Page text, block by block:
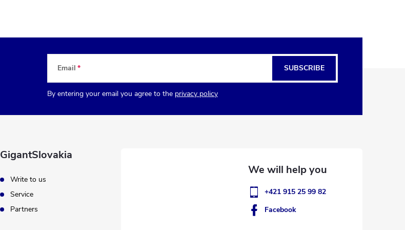
Email
By entering your email you agree to the privacy policy
SUBSCRIBE
GigantSlovakia
Write to us
Service
Partners
+421 915 25 99 82
Facebook